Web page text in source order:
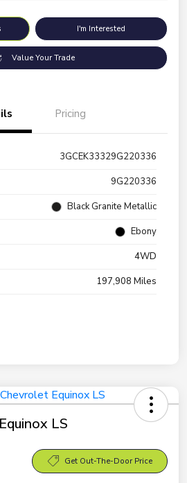
I'm Interested
Value Your Trade
Pricing
3GCEK33329G220336
9G220336
Black Granite Metallic
Ebony
4WD
197,908 Miles
LS
Get Out-The-Door Price